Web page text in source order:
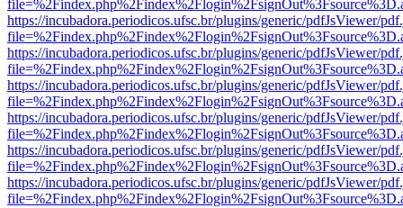
https://incubadora.periodicos.ufsc.br/plugins/generic/pdfJsViewer/
https://incubadora.periodicos.ufsc.br/plugins/generic/pdfJsViewer/
https://incubadora.periodicos.ufsc.br/plugins/generic/pdfJsViewer/
https://incubadora.periodicos.ufsc.br/plugins/generic/pdfJsViewer/
https://incubadora.periodicos.ufsc.br/plugins/generic/pdfJsViewer/
https://incubadora.periodicos.ufsc.br/plugins/generic/pdfJsViewer/